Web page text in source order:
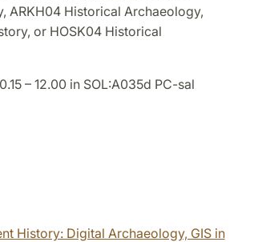
ARKH04 Historical Archaeology,
or HOSK04 Historical
– 12.00 in SOL:A035d PC-sal
History: Digital Archaeology, GIS in